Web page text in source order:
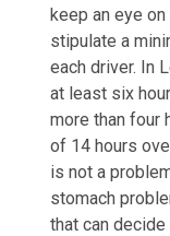
keep an eye
stipulate a
each driver. In
at least six
more than four
of 14 hours
is not a
stomach
that can decide